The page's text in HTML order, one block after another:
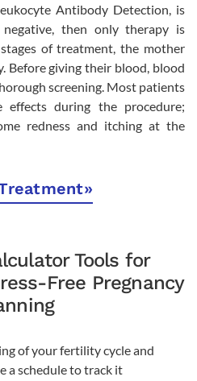
Antibody Detection, is
then only therapy is
of treatment, the mother
Before giving their blood, blood
screening. Most patients
during the procedure;
redness and itching at the
»
Tools for
Free Pregnancy
of your fertility cycle and
a schedule to track it